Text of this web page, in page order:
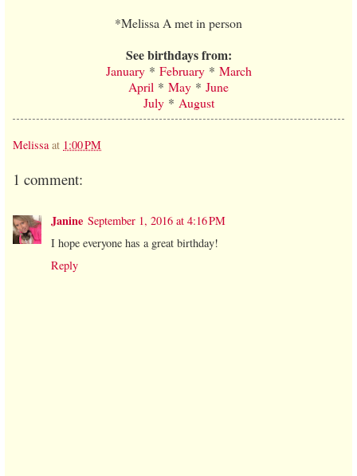
*Melissa A met in person
See birthdays from:
January* February* March
April * May * June
July* August
Melissa at 1:00 PM
1 comment:
Janine September 1, 2016 at 4:16 PM
I hope everyone has a great birthday!
Reply